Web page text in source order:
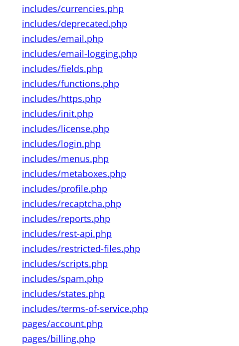
includes/currencies.php
includes/deprecated.php
includes/email.php
includes/email-logging.php
includes/fields.php
includes/functions.php
includes/https.php
includes/init.php
includes/license.php
includes/login.php
includes/menus.php
includes/metaboxes.php
includes/profile.php
includes/recaptcha.php
includes/reports.php
includes/rest-api.php
includes/restricted-files.php
includes/scripts.php
includes/spam.php
includes/states.php
includes/terms-of-service.php
pages/account.php
pages/billing.php